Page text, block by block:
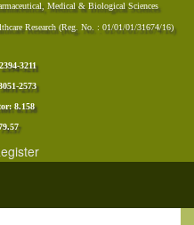
Medical & Biological Sciences
Research (Reg. No. : 01/01/01/31674/16)
3211
2573
8.158